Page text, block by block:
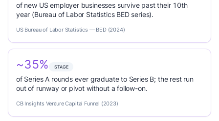
of new US employer businesses survive past their 10th
year (Bureau of Labor Statistics BED series).
US Bureau of Labor Statistics — BED (2024)
~35% STAGE
of Series A rounds ever graduate to Series B; the rest run
out of runway or pivot without a follow-on.
CB Insights Venture Capital Funnel (2023)